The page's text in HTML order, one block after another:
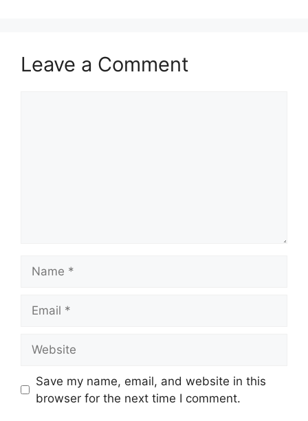
Leave a Comment
Save my name, email, and website in this
browser for the next time I comment.